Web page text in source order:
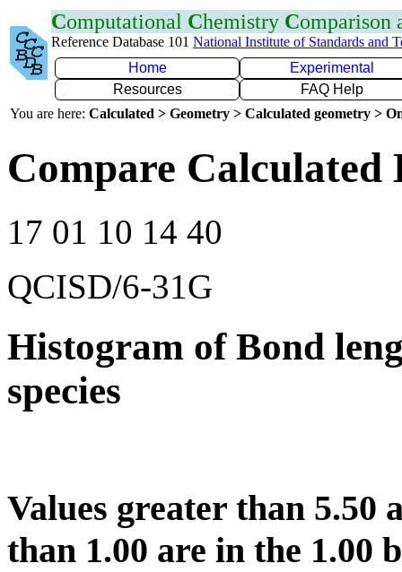
Computational Chemistry Comparison
Reference Database 101 National Institute of Standards and
Home
Experimental
Resources
FAQ Help
You are here: Calculated > Geometry > Calculated geometry >
Compare Calculated
17 01 10 14 40
QCISD/6-31G
Histogram of Bond
species
Values greater than 5.50
than 1.00 are in the 1.00